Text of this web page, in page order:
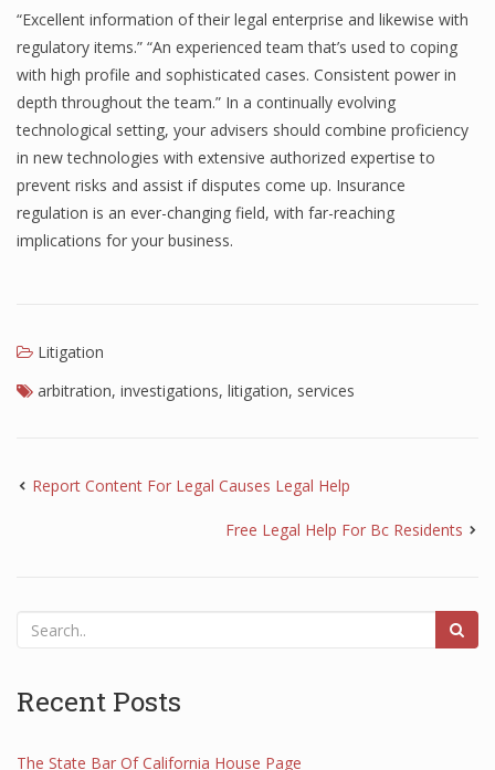
“Excellent information of their legal enterprise and likewise with
regulatory items.” “An experienced team that’s used to coping
with high profile and sophisticated cases. Consistent power in
depth throughout the team.” In a continually evolving
technological setting, your advisers should combine proficiency
in new technologies with extensive authorized expertise to
prevent risks and assist if disputes come up. Insurance
regulation is an ever-changing field, with far-reaching
implications for your business.
Litigation
arbitration, investigations, litigation, services
Report Content For Legal Causes Legal Help
Free Legal Help For Bc Residents
Recent Posts
The State Bar Of California House Page